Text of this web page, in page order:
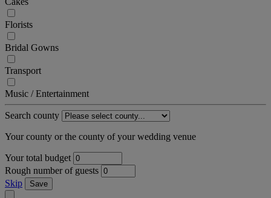
Florists
Bridal Gowns
Transport
Music / Entertainment
Search county
Your county or the county of your wedding venue
Your total budget
Rough number of guests
Skip
Save